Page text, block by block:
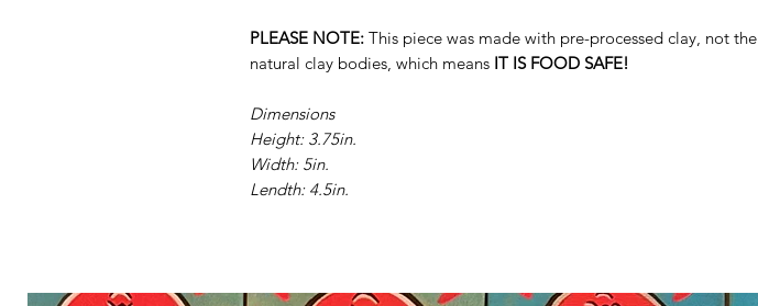
PLEASE NOTE: This piece was made with pre-processed clay, not the
natural clay bodies, which means IT IS FOOD SAFE!
Dimensions
Height: 3.75in.
Width: 5in.
Lendth: 4.5in.